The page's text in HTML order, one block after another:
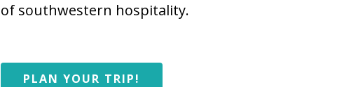
of southwestern hospitality.
PLAN YOUR TRIP!